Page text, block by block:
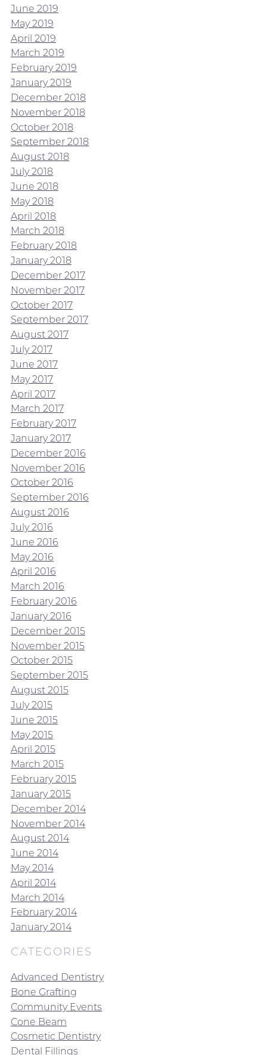
June 2019
May 2019
April 2019
March 2019
February 2019
January 2019
December 2018
November 2018
October 2018
September 2018
August 2018
July 2018
June 2018
May 2018
April 2018
March 2018
February 2018
January 2018
December 2017
November 2017
October 2017
September 2017
August 2017
July 2017
June 2017
May 2017
April 2017
March 2017
February 2017
January 2017
December 2016
November 2016
October 2016
September 2016
August 2016
July 2016
June 2016
May 2016
April 2016
March 2016
February 2016
January 2016
December 2015
November 2015
October 2015
September 2015
August 2015
July 2015
June 2015
May 2015
April 2015
March 2015
February 2015
January 2015
December 2014
November 2014
August 2014
June 2014
May 2014
April 2014
March 2014
February 2014
January 2014
CATEGORIES
Advanced Dentistry
Bone Grafting
Community Events
Cone Beam
Cosmetic Dentistry
Dental Fillings